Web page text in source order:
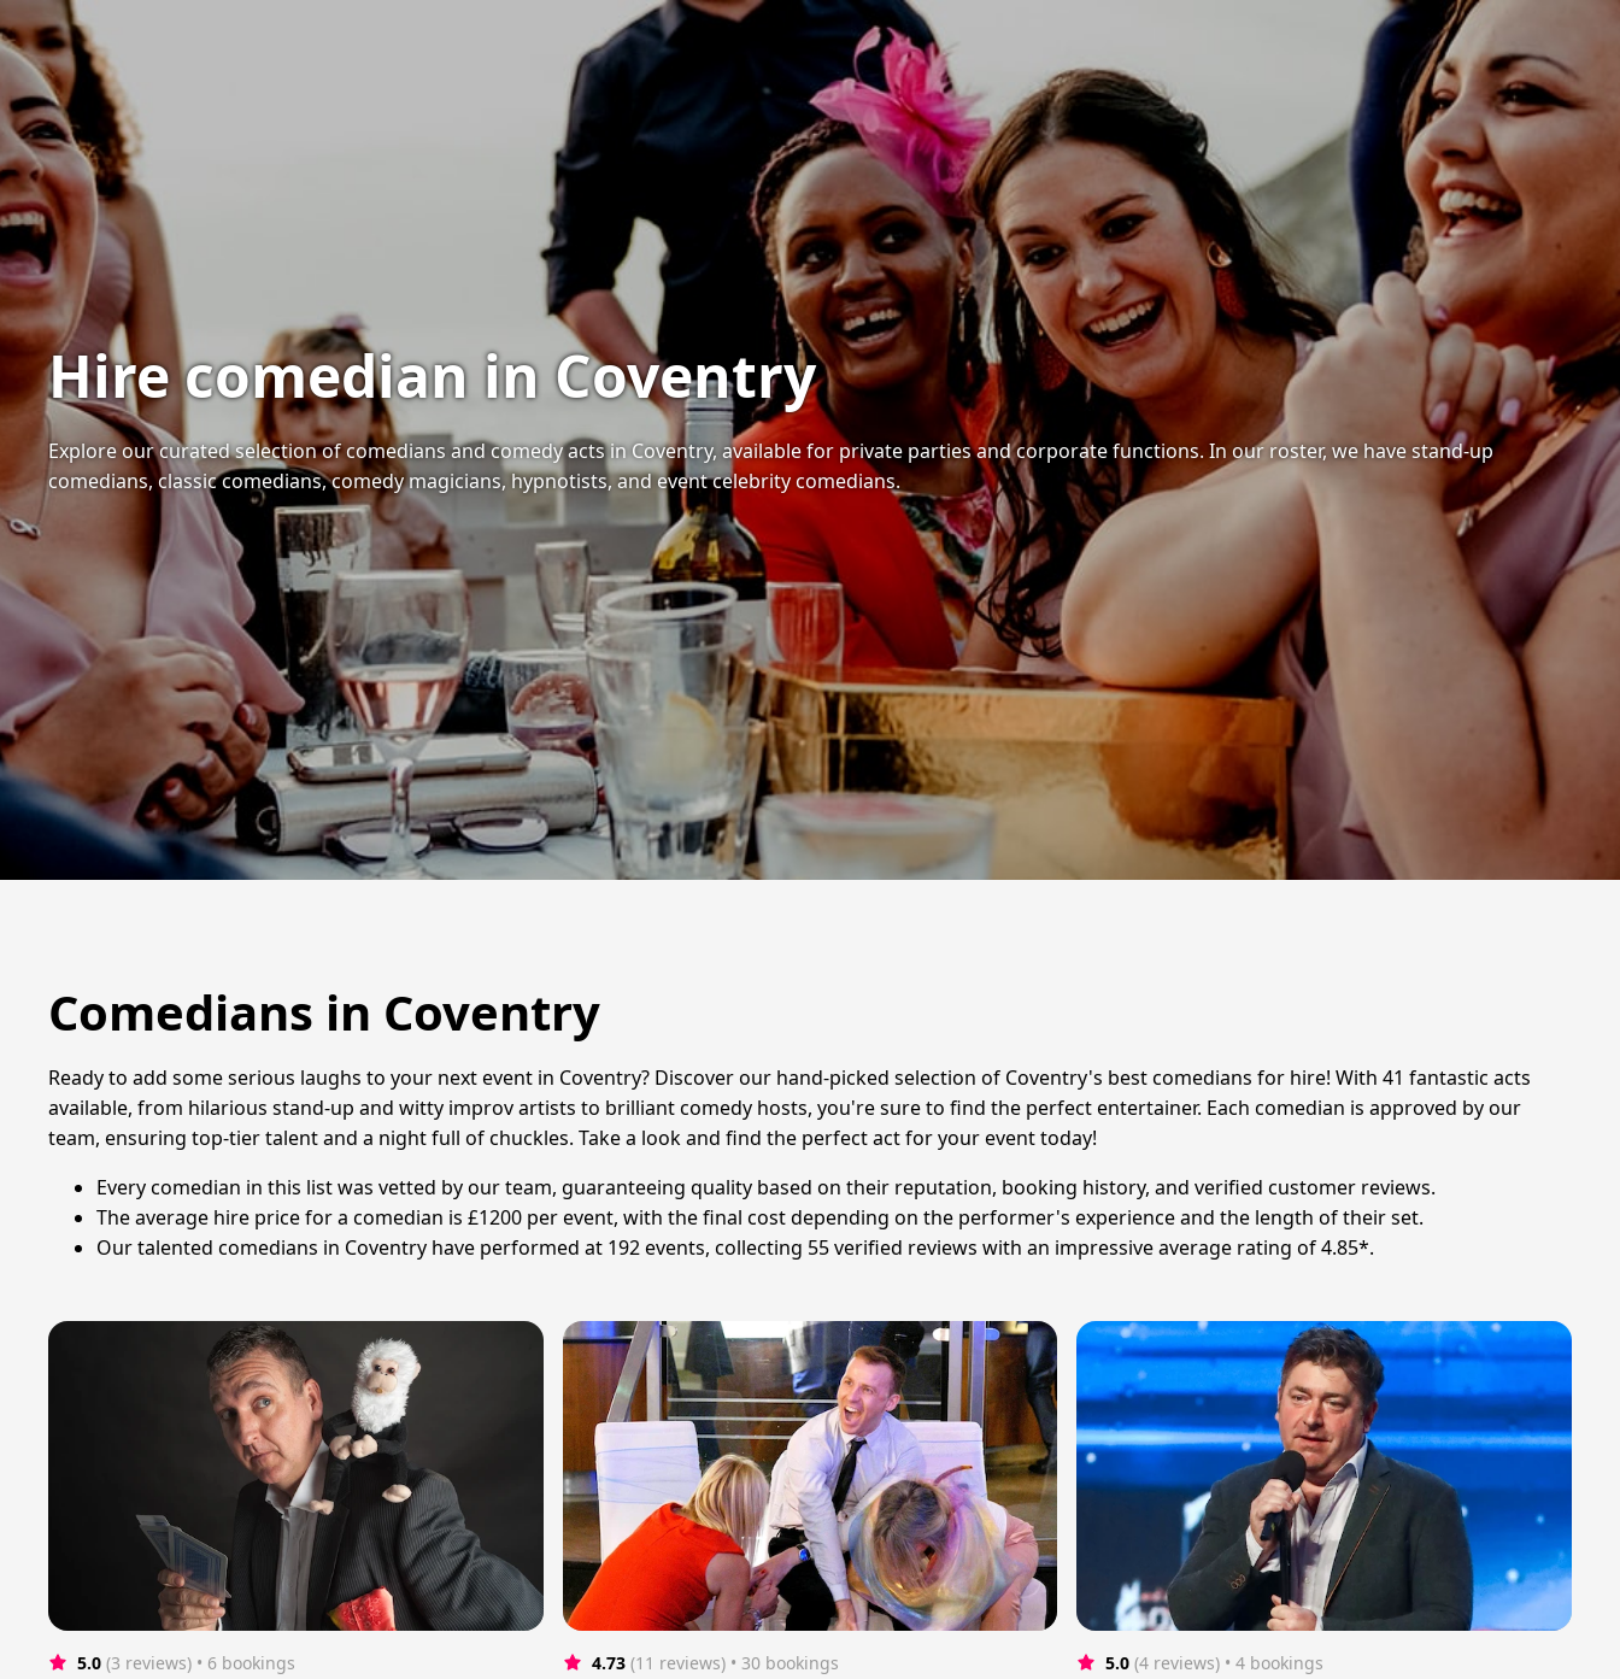
Hire comedian in Coventry
Explore our curated selection of comedians and comedy acts in Coventry, available for private parties and corporate functions. In our roster, we have stand-up
comedians, classic comedians, comedy magicians, hypnotists, and event celebrity comedians.
Comedians in Coventry
Ready to add some serious laughs to your next event in Coventry? Discover our hand-picked selection of Coventry's best comedians for hire! With 41 fantastic acts
available, from hilarious stand-up and witty improv artists to brilliant comedy hosts, you're sure to find the perfect entertainer. Each comedian is approved by our
team, ensuring top-tier talent and a night full of chuckles. Take a look and find the perfect act for your event today!
Every comedian in this list was vetted by our team, guaranteeing quality based on their reputation, booking history, and verified customer reviews.
The average hire price for a comedian is £1200 per event, with the final cost depending on the performer's experience and the length of their set.
Our talented comedians in Coventry have performed at 192 events, collecting 55 verified reviews with an impressive average rating of 4.85*.
5.0 (3 reviews) • 6 bookings 4.73 (11 reviews) • 30 bookings 5.0 (4 reviews) • 4 bookings